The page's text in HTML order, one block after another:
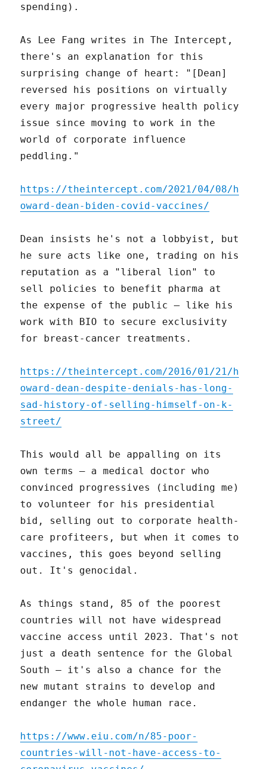
spending).
As Lee Fang writes in The Intercept,
there's an explanation for this
surprising change of heart: "[Dean]
reversed his positions on virtually
every major progressive health policy
issue since moving to work in the
world of corporate influence
peddling."
https://theintercept.com/2021/04/08/h
oward-dean-biden-covid-vaccines/
Dean insists he's not a lobbyist, but
he sure acts like one, trading on his
reputation as a "liberal lion" to
sell policies to benefit pharma at
the expense of the public – like his
work with BIO to secure exclusivity
for breast-cancer treatments.
https://theintercept.com/2016/01/21/h
oward-dean-despite-denials-has-long-
sad-history-of-selling-himself-on-k-
street/
This would all be appalling on its
own terms – a medical doctor who
convinced progressives (including me)
to volunteer for his presidential
bid, selling out to corporate health-
care profiteers, but when it comes to
vaccines, this goes beyond selling
out. It's genocidal.
As things stand, 85 of the poorest
countries will not have widespread
vaccine access until 2023. That's not
just a death sentence for the Global
South – it's also a chance for the
new mutant strains to develop and
endanger the whole human race.
https://www.eiu.com/n/85-poor-
countries-will-not-have-access-to-